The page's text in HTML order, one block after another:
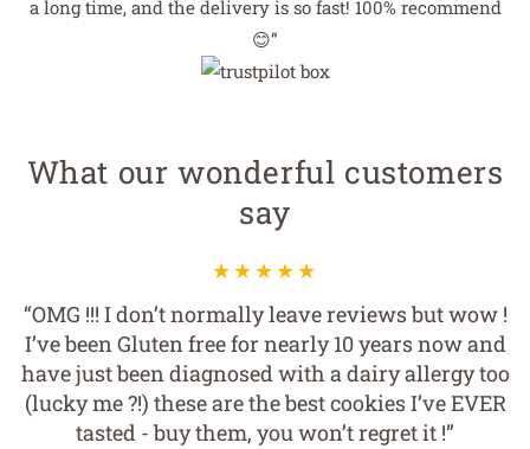
a long time, and the delivery is so fast! 100% recommend
😊”
What our wonderful customers
say
“I've been getting these cookies for my husband
for years. He has a dairy and egg allergy, and
Wicked Cookies is the best free from range we've
ever tried! (Their regular cookies are fantastic
too). They're simply delicious! Not to mention I